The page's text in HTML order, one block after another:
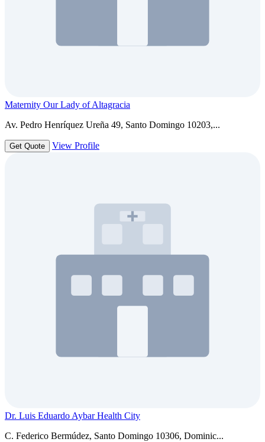
Maternity Our Lady of Altagracia
Av. Pedro Henríquez Ureña 49, Santo Domingo 10203,...
Get Quote View Profile
Dr. Luis Eduardo Aybar Health City
C. Federico Bermúdez, Santo Domingo 10306, Dominic...